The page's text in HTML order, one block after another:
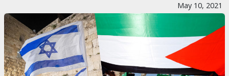
May 10, 2021